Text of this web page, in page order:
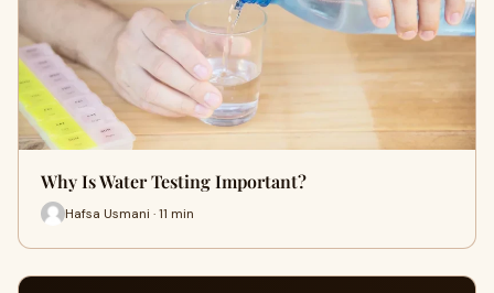
Why Is Water Testing Important?
Hafsa Usmani · 11 min